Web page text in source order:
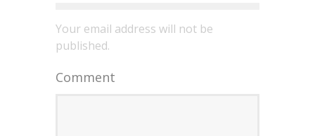
Your email address will not be
published.
Comment